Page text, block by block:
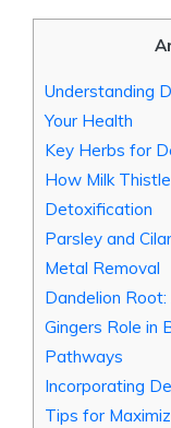
Understanding
Your Health
Key Herbs for
How Milk
Detoxification
Parsley and
Metal Removal
Dandelion
Gingers Role in
Pathways
Incorporating
Tips for